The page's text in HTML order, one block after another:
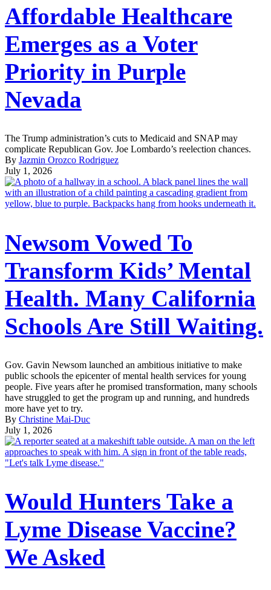
Affordable Healthcare
Emerges as a Voter
Priority in Purple
Nevada
The Trump administration’s cuts to Medicaid and SNAP may
complicate Republican Gov. Joe Lombardo’s reelection chances.
By Jazmin Orozco Rodriguez
July 1, 2026
Newsom Vowed To
Transform Kids’ Mental
Health. Many California
Schools Are Still Waiting.
Gov. Gavin Newsom launched an ambitious initiative to make
public schools the epicenter of mental health services for young
people. Five years after he promised transformation, many schools
have struggled to get the program up and running, and hundreds
more have yet to try.
By Christine Mai-Duc
July 1, 2026
Would Hunters Take a
Lyme Disease Vaccine?
We Asked